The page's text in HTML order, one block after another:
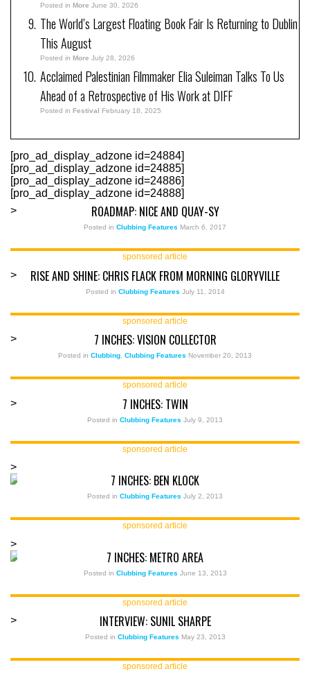
Posted in More June 30, 2026
The World’s Largest Floating Book Fair Is Returning to Dublin
This August
Posted in More July 28, 2026
Acclaimed Palestinian Filmmaker Elia Suleiman Talks To Us
Ahead of a Retrospective of His Work at DIFF
Posted in Festival February 18, 2025
[pro_ad_display_adzone id=24884]
[pro_ad_display_adzone id=24885]
[pro_ad_display_adzone id=24886]
[pro_ad_display_adzone id=24888]
>
ROADMAP: NICE AND QUAY-SY
Posted in Clubbing Features March 6, 2017
sponsored article
> RISE AND SHINE: CHRIS FLACK FROM MORNING GLORYVILLE
Posted in Clubbing Features July 11, 2014
sponsored article
> 7 INCHES: VISION COLLECTOR
Posted in Clubbing Clubbing Features November 20, 2013
sponsored article
> 7 INCHES: TWIN
Posted in Clubbing Features July 9, 2013
sponsored article
>
7 INCHES: BEN KLOCK
Posted in Clubbing Features July 2, 2013
sponsored article
>
7 INCHES: METRO AREA
Posted in Clubbing Features June 13, 2013
sponsored article
> INTERVIEW: SUNIL SHARPE
Posted in Clubbing Features May 23, 2013
sponsored article